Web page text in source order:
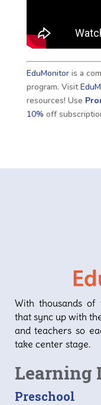
EduMonitoris a
program. Visit
resources! Use
10% off
With thousands of
that sync up with
and teachers so
take center stage.
Learning
Preschool